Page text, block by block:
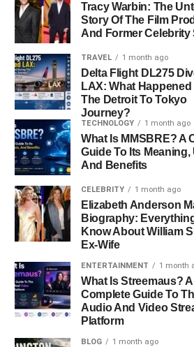
Tracy Warbin: The
Story Of The Film
And Former Celebrity
TRAVEL 1 month ago
Delta Flight DL275
LAX: What
The Detroit To Tokyo
Journey?
TECHNOLOGY 1 month ago
What Is MMSBRE? A
Guide To Its Meaning,
And Benefits
CELEBRITY 1 month ago
Elizabeth Anderson
Biography:
Know About William
Ex-Wife
ENTERTAINMENT 1 month
What Is Streemaus? A
Complete Guide To
Audio And Video
Platform
BLOG 1 month ago